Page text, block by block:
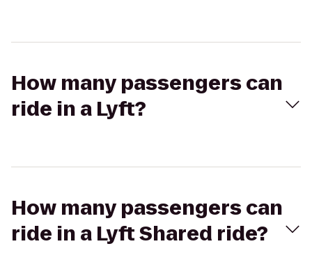
How many passengers can
ride in a Lyft?
How many passengers can
ride in a Lyft Shared ride?